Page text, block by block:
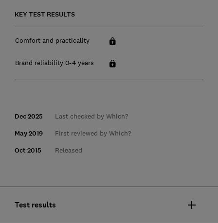
KEY TEST RESULTS
Comfort and practicality
Brand reliability 0-4 years
Dec 2025 Last checked by Which?
May 2019 First reviewed by Which?
Oct 2015 Released
Test results